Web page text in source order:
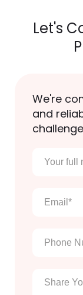
Let's
We're
and
Your
Email
Phone
Number*
Enter